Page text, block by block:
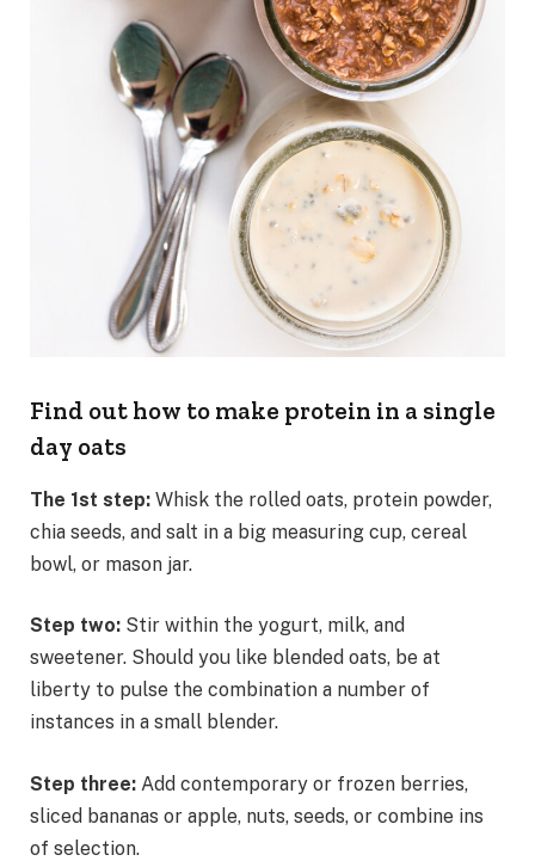
Find out how to make protein in a single
day oats
The 1st step: Whisk the rolled oats, protein powder,
chia seeds, and salt in a big measuring cup, cereal
bowl, or mason jar.
Step two: Stir within the yogurt, milk, and
sweetener. Should you like blended oats, be at
liberty to pulse the combination a number of
instances in a small blender.
Step three: Add contemporary or frozen berries,
sliced bananas or apple, nuts, seeds, or combine ins
of selection.